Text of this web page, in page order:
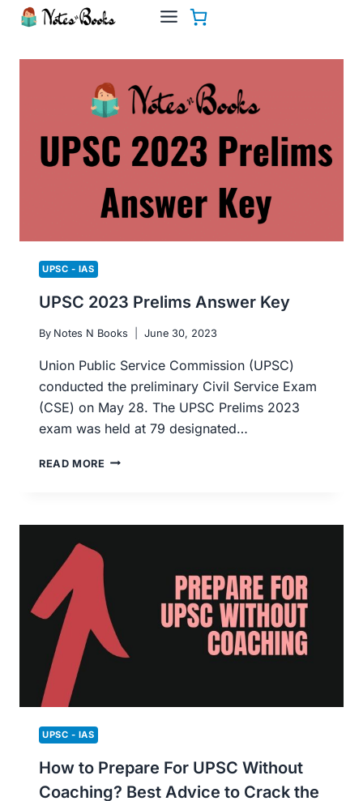
Skip
UPSC - IAS
UPSC 2023 Prelims Answer Key
By Notes N Books June 30, 2023
Union Public Service Commission (UPSC)
conducted the preliminary Civil Service Exam
(CSE) on May 28. The UPSC Prelims 2023
exam was held at 79 designated…
READ MORE UPSC
KEY
UPSC - IAS
How to Prepare For UPSC Without
Coaching? Best Advice to Crack the